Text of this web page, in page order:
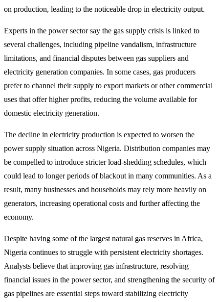
on production, leading to the noticeable drop in electricity output.
Experts in the power sector say the gas supply crisis is linked to
several challenges, including pipeline vandalism, infrastructure
limitations, and financial disputes between gas suppliers and
electricity generation companies. In some cases, gas producers
prefer to channel their supply to export markets or other commercial
uses that offer higher profits, reducing the volume available for
domestic electricity generation.
The decline in electricity production is expected to worsen the
power supply situation across Nigeria. Distribution companies may
be compelled to introduce stricter load-shedding schedules, which
could lead to longer periods of blackout in many communities. As a
result, many businesses and households may rely more heavily on
generators, increasing operational costs and further affecting the
economy.
Despite having some of the largest natural gas reserves in Africa,
Nigeria continues to struggle with persistent electricity shortages.
Analysts believe that improving gas infrastructure, resolving
financial issues in the power sector, and strengthening the security of
gas pipelines are essential steps toward stabilizing electricity